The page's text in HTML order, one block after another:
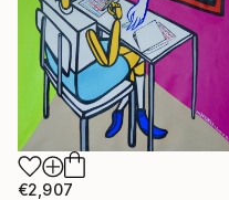
€2,907